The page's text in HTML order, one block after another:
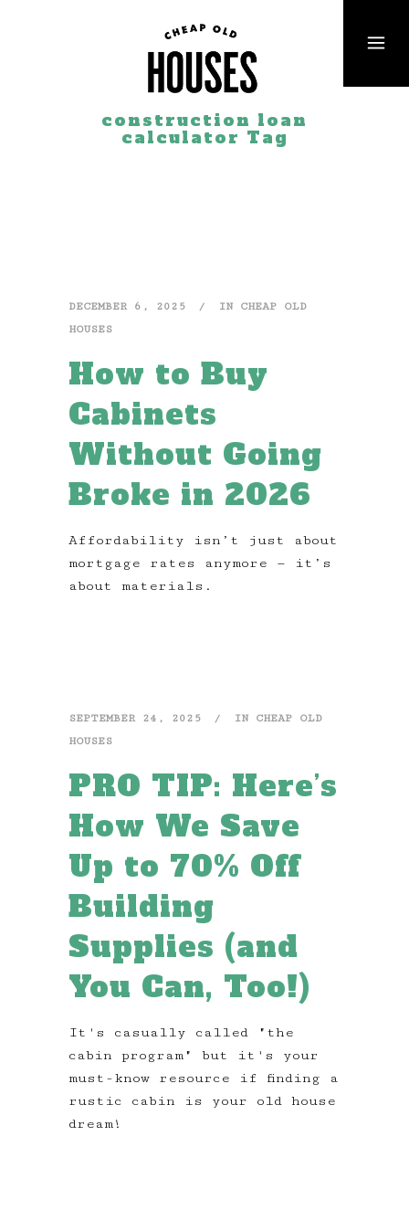
construction loan
calculator Tag
DECEMBER 6, 2025 IN CHEAP OLD
HOUSES
How to Buy
Cabinets
Without Going
Broke in 2026
Affordability isn’t just about
mortgage rates anymore — it’s
about materials.
SEPTEMBER 24, 2025 IN CHEAP OLD
HOUSES
PRO TIP: Here’s
How We Save
Up to 70% Off
Building
Supplies (and
You Can, Too!)
It's casually called "the
cabin program" but it's your
must-know resource if finding a
rustic cabin is your old house
dream!